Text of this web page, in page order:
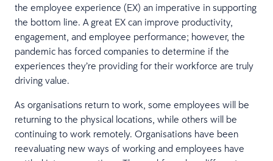
the employee experience (EX) an imperative in supporting
the bottom line. A great EX can improve productivity,
engagement, and employee performance; however, the
pandemic has forced companies to determine if the
experiences they’re providing for their workforce are truly
driving value.
As organisations return to work, some employees will be
returning to the physical locations, while others will be
continuing to work remotely. Organisations have been
reevaluating new ways of working and employees have